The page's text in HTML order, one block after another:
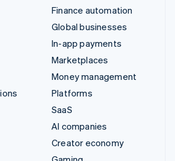
Finance automation
Global businesses
In-app payments
Marketplaces
Money management
Platforms
SaaS
AI companies
Creator economy